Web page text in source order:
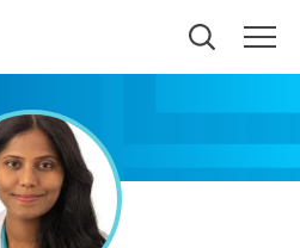
show you nearby providers and